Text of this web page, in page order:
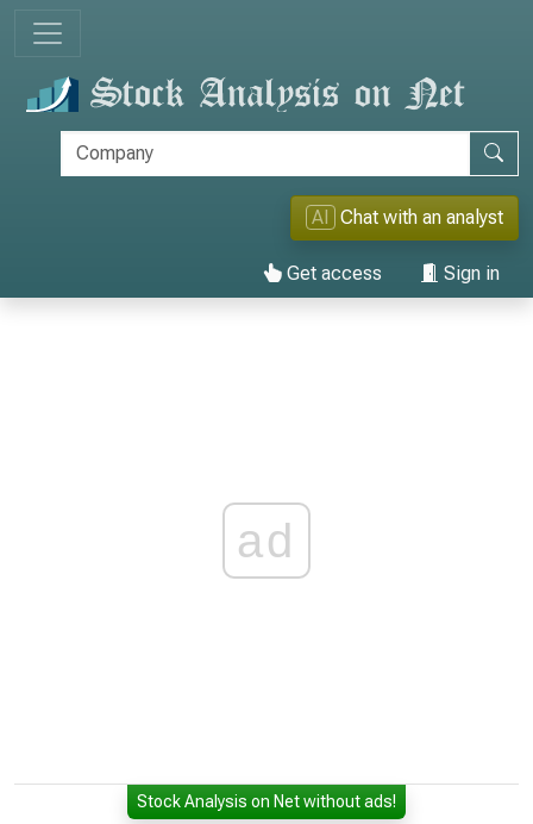
AI Chat with an analyst
Get access Sign in
ad
Stock Analysis on Net without ads!